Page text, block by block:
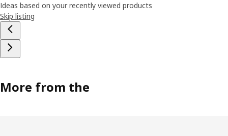
Ideas based on your recently viewed products
Skip listing
More from the